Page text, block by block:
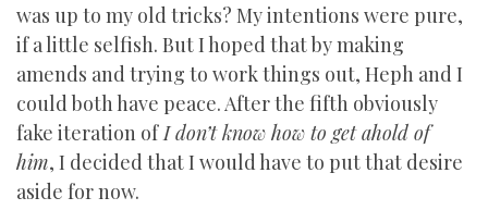
was up to my old tricks? My intentions were pure,
if a little selfish. But I hoped that by making
amends and trying to work things out, Heph and I
could both have peace. After the fifth obviously
fake iteration ofI don’t know how to get ahold of
him, I decided that I would have to put that desire
aside for now.